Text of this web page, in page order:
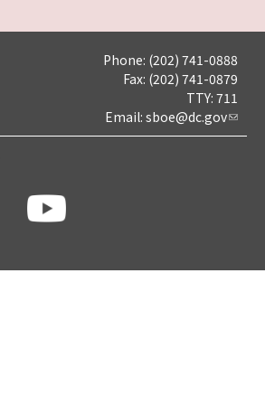
Phone: (202) 741-0888
Fax: (202) 741-0879
TTY: 711
Email: sboe@dc.gov